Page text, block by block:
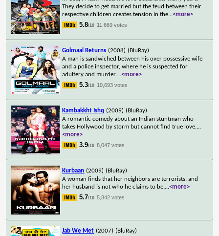
They decide to get married but the feud between their
respective children creates tension in the...<more>
5.8/10 11,669 votes
Golmaal Returns (2008) (BluRay)
A man is sandwiched between his over possessive wife
and a police inspector, where he is suspected for
adultery and murder....<more>
5.3/10 10,693 votes
Kambakkht Ishq (2009) (BluRay)
A romantic comedy about an Indian stuntman who
takes Hollywood by storm but cannot find true love....
<more>
3.9/10 8,047 votes
Kurbaan (2009) (BluRay)
A woman finds that her neighbors are terrorists, and
her husband is not who he claims to be....<more>
5.7/10 5,842 votes
Jab We Met (2007) (BluRay)